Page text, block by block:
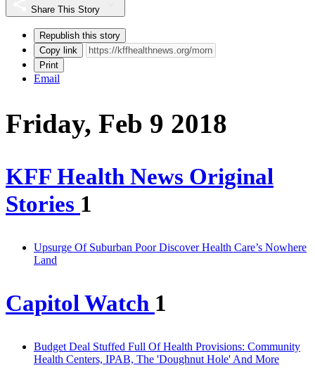
Share This Story
Republish this story
Copy link
Print
Email
Friday, Feb 9 2018
KFF Health News Original
Stories 1
Upsurge Of Suburban Poor Discover Health Care’s Nowhere
Land
Capitol Watch 1
Budget Deal Stuffed Full Of Health Provisions: Community
Health Centers, IPAB, The 'Doughnut Hole' And More